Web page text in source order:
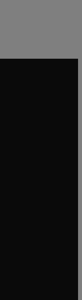
window
tab/window